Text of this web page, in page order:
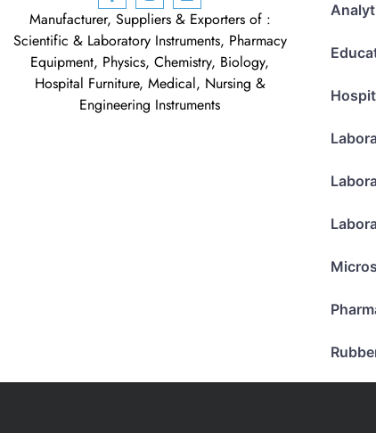
Manufacturer, Suppliers & Exporters of :
Scientific & Laboratory Instruments, Pharmacy
Equipment, Physics, Chemistry, Biology,
Hospital Furniture, Medical, Nursing &
Engineering Instruments